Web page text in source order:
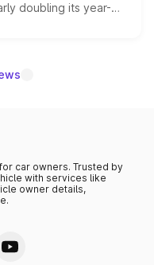
doubling its year-
fastest-growing
car owners. Trusted by
with services like
owner details,